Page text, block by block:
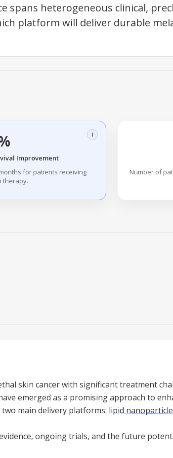
spans heterogeneous clinical,
platform will deliver durable
i
Improvement
for patients receiving
therapy.
Number of
skin cancer with significant treatment
emerged as a promising approach to
main delivery platforms: lipid
ongoing trials, and the future